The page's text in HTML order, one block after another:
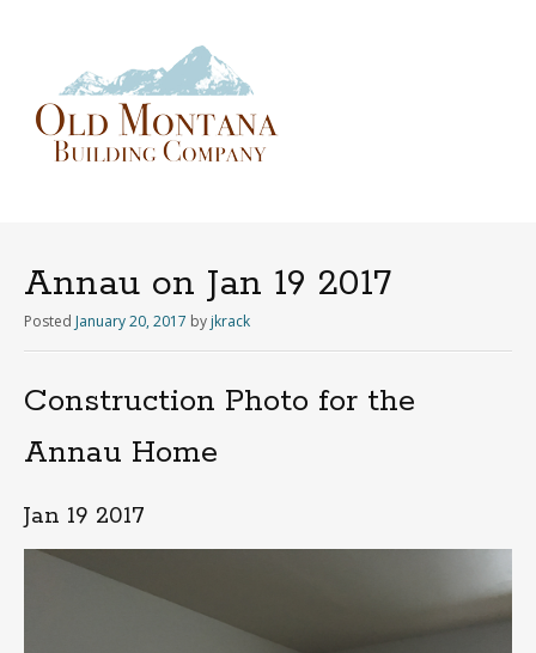
Annau on Jan 19 2017
Posted January 20, 2017 by jkrack
Construction Photo for the
Annau Home
Jan 19 2017